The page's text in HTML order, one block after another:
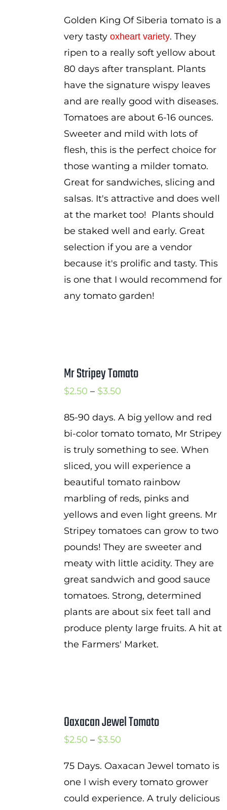
$2.50
through
$3.50
Golden King Of Siberia tomato is a
very tasty oxheart variety. They
ripen to a really soft yellow about
80 days after transplant. Plants
have the signature wispy leaves
and are really good with diseases.
Tomatoes are about 6-16 ounces.
Sweeter and mild with lots of
flesh, this is the perfect choice for
those wanting a milder tomato.
Great for sandwiches, slicing and
salsas. It's attractive and does well
at the market too! Plants should
be staked well and early. Great
selection if you are a vendor
because it's prolific and tasty. This
is one that I would recommend for
any tomato garden!
Mr Stripey Tomato
$2.50 – $3.50Price
$2.50
through
$3.50
85-90 days. A big yellow and red
bi-color tomato tomato, Mr Stripey
is truly something to see. When
sliced, you will experience a
beautiful tomato rainbow
marbling of reds, pinks and
yellows and even light greens. Mr
Stripey tomatoes can grow to two
pounds! They are sweeter and
meaty with little acidity. They are
great sandwich and good sauce
tomatoes. Strong, determined
plants are about six feet tall and
produce plenty large fruits. A hit at
the Farmers' Market.
Oaxacan Jewel Tomato
$2.50 – $3.50Price
$2.50
through
$3.50
75 Days. Oaxacan Jewel tomato is
one I wish every tomato grower
could experience. A truly delicious